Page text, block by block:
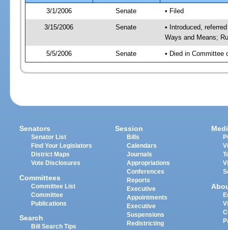
3/1/2006
Senate • Filed
3/15/2006 Senate
• Introduced,
Ways and Means;
5/5/2006 Senate • Died in Committee
Senators
Senator List
Find Your Legislators
District Maps
Vote Disclosures
Committees
Committee List
Committee
Publications
Search
Bill Search Tips
Session
Bills
Calendars
Journals
Appropriations
Conferences
Reports
Executive
Appointments
Executive
Suspensions
Redistricting